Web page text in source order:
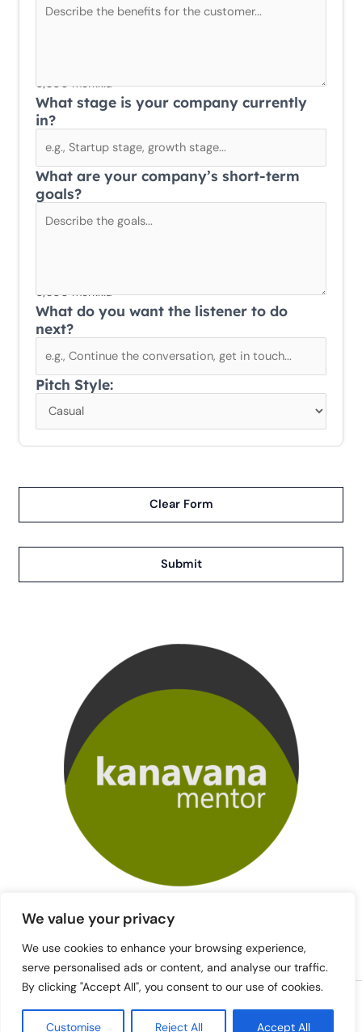
We value your privacy
We use cookies to enhance your browsing experience,
serve personalised ads or content, and analyse our traffic.
By clicking "Accept All", you consent to our use of cookies.
Customise Reject All Accept All
0/300 merkkiä
What stage is your company currently
in?
What are your company’s short-term
goals?
0/300 merkkiä
What do you want the listener to do
next?
Pitch Style:
Clear Form
Submit